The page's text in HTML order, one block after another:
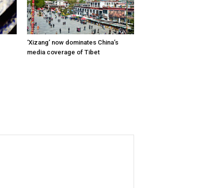
‘Xizang’ now dominates China’s
media coverage of Tibet